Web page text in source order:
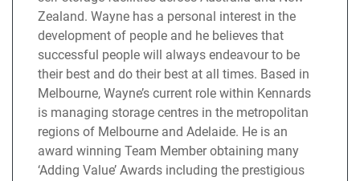
Zealand. Wayne has a personal interest in the
development of people and he believes that
successful people will always endeavour to be
their best and do their best at all times. Based in
Melbourne, Wayne’s current role within Kennards
is managing storage centres in the metropolitan
regions of Melbourne and Adelaide. He is an
award winning Team Member obtaining many
‘Adding Value’ Awards including the prestigious